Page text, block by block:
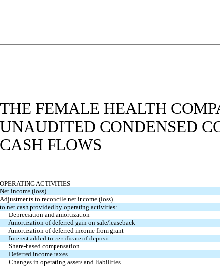
THE FEMALE HEALTH
UNAUDITED CONDENSED
CASH FLOWS
OPERATING ACTIVITIES
Net income (loss)
Adjustments to reconcile net income (loss)
to net cash provided by operating activities:
Depreciation and amortization
Amortization of deferred gain on sale/leaseback
Amortization of deferred income from grant
Interest added to certificate of deposit
Share-based compensation
Deferred income taxes
Changes in operating assets and liabilities